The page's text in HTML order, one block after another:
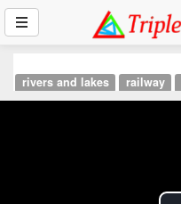
rivers and lakes railway